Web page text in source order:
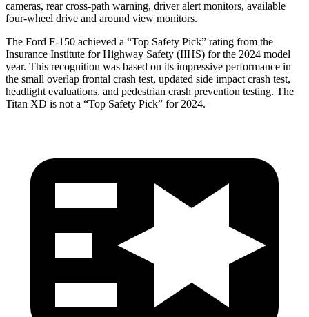
cameras, rear cross-path warning, driver alert monitors, available
four-wheel drive and around view monitors.
The Ford F-150 achieved a “Top Safety Pick” rating from the
Insurance Institute for Highway Safety (IIHS) for the 2024 model
year. This recognition was based on its impressive performance in
the small overlap frontal crash test, updated side impact crash test,
headlight evaluations, and pedestrian crash prevention testing. The
Titan XD is not a “Top Safety Pick” for 2024.